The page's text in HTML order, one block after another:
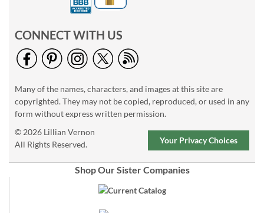
CONNECT WITH US
Many of the names, characters, and images at this site are
copyrighted. They may not be copied, reproduced, or used in any
form without express written permission.
© 2026 Lillian Vernon
All Rights Reserved.
Your Privacy Choices
Shop Our Sister Companies